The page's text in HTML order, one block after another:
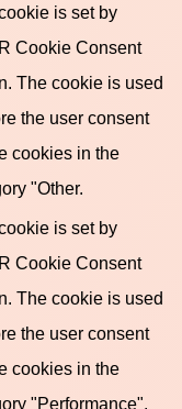
is set by
Cookie Consent
The cookie is used
the user consent
cookies in the
"Other.
is set by
Cookie Consent
The cookie is used
the user consent
cookies in the
"Performance".